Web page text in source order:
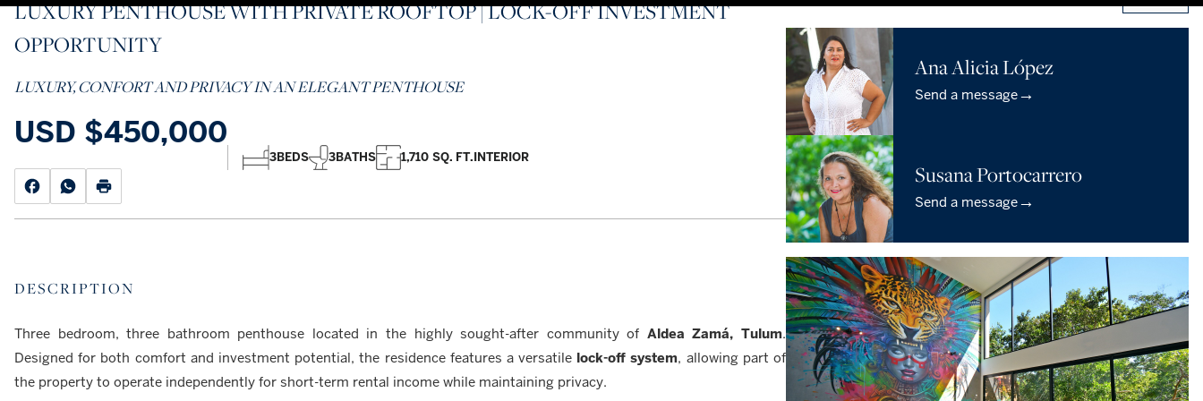
LUXURY PENTHOUSE WITH PRIVATE ROOFTOP | LOCK-OFF INVESTMENT
OPPORTUNITY
LUXURY, CONFORT AND PRIVACY IN AN ELEGANT PENTHOUSE
USD $450,000
3BEDS 3BATHS 1,710 SQ. FT.INTERIOR
DESCRIPTION
Three bedroom, three bathroom penthouse located in the highly sought-after community of Aldea Zamá, Tulum.
Designed for both comfort and investment potential, the residence features a versatile lock-off system, allowing part of
the property to operate independently for short-term rental income while maintaining privacy.
Ana Alicia López
Send a message→
Susana Portocarrero
Send a message→